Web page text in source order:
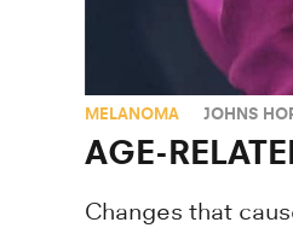
MELANOMA JOHNS
AGE-
Changes that